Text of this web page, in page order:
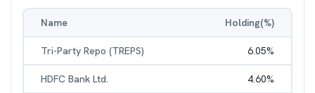
Name Holding(%)
Tri-Party Repo (TREPS) 6.05%
HDFC Bank Ltd. 4.60%